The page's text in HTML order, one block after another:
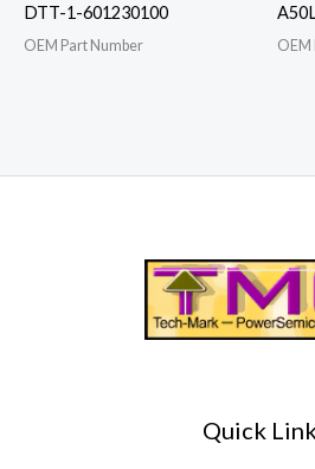
DTT-1-601230100
OEM Part Number OEM
Quick